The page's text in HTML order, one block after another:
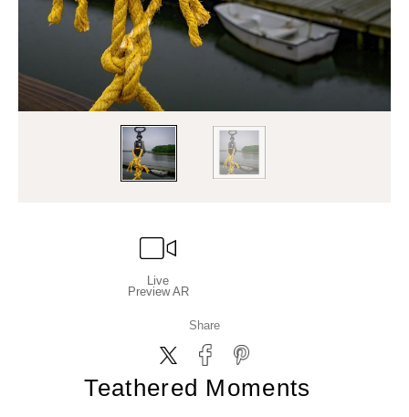
Live
Preview AR
Share
Teathered Moments